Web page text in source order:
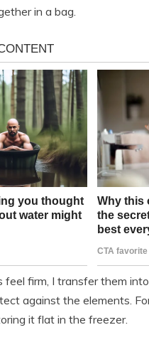
in a bag.
feel firm, I transfer them
against the elements.
it flat in the freezer.